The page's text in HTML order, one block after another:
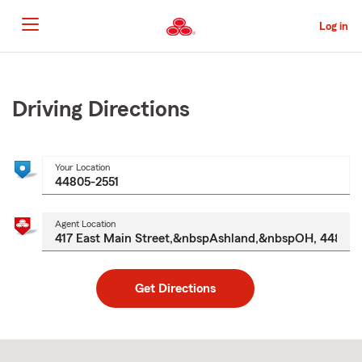
to
Main
Content
Log in
Content
Driving Directions
Your Location
Agent Location
Get Directions
to